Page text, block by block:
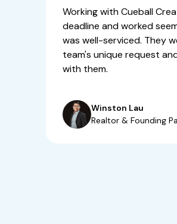
Working with Cueball
deadline and worked
was well-serviced. They
team's unique request
with them.
Winston Lau
Realtor & Founding